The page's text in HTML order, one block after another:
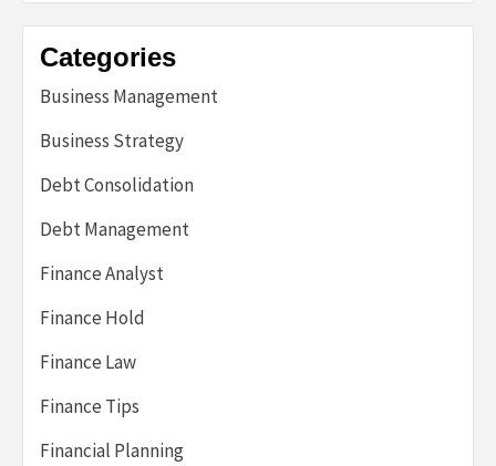
Categories
Business Management
Business Strategy
Debt Consolidation
Debt Management
Finance Analyst
Finance Hold
Finance Law
Finance Tips
Financial Planning